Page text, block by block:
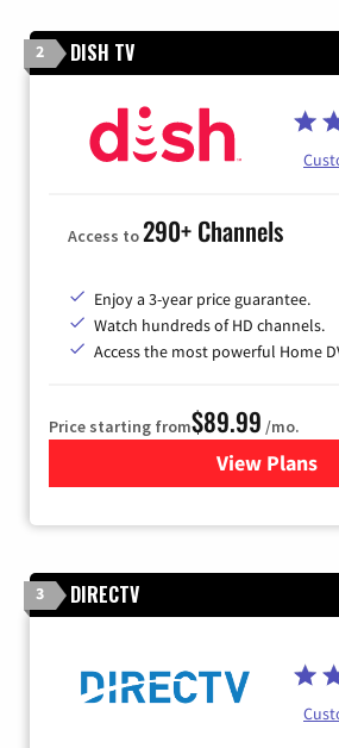
2 DISH TV
Access to290+ Channels
Enjoy a 3-year price guarantee.
Watch hundreds of HD channels.
Access the most powerful Home
Price starting from$89.99 /mo.
View Plans
for DISH
3 DIRECTV